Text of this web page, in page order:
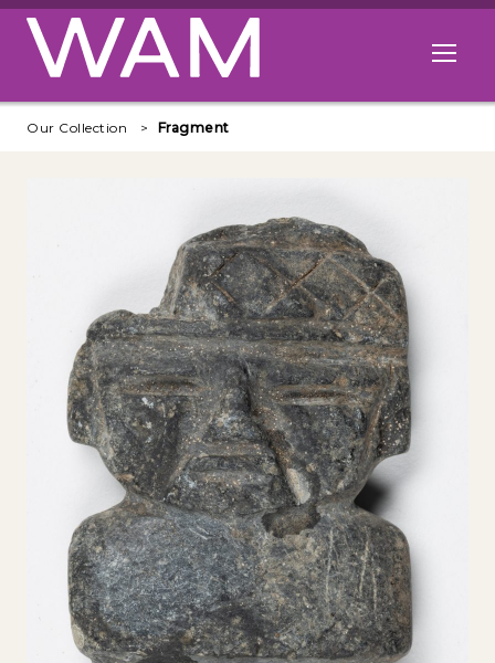
Skip to main content
Open
Our Collection Fragment